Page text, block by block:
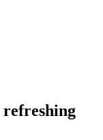
refreshing